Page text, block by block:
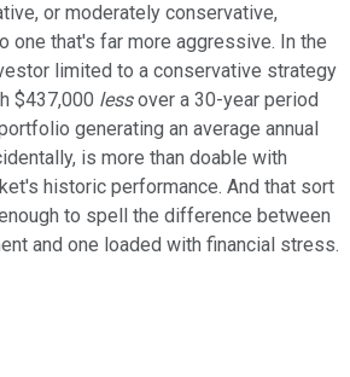
or moderately conservative,
one that's far more aggressive. In the
limited to a conservative strategy
$437,000 lessover a 30-year period
generating an average annual
is more than doable with
historic performance. And that sort
to spell the difference between
and one loaded with financial stress.